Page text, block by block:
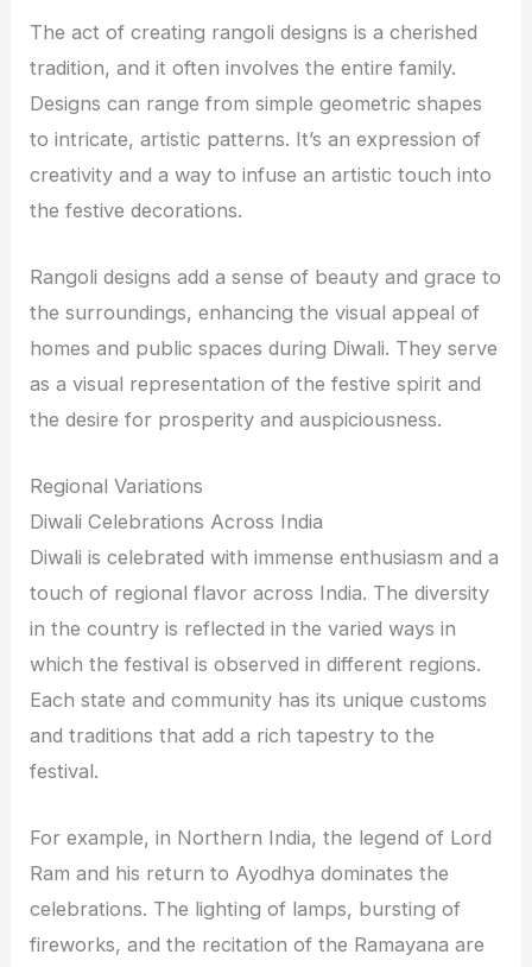
The act of creating rangoli designs is a cherished
tradition, and it often involves the entire family.
Designs can range from simple geometric shapes
to intricate, artistic patterns. It’s an expression of
creativity and a way to infuse an artistic touch into
the festive decorations.
Rangoli designs add a sense of beauty and grace to
the surroundings, enhancing the visual appeal of
homes and public spaces during Diwali. They serve
as a visual representation of the festive spirit and
the desire for prosperity and auspiciousness.
Regional Variations
Diwali Celebrations Across India
Diwali is celebrated with immense enthusiasm and a
touch of regional flavor across India. The diversity
in the country is reflected in the varied ways in
which the festival is observed in different regions.
Each state and community has its unique customs
and traditions that add a rich tapestry to the
festival.
For example, in Northern India, the legend of Lord
Ram and his return to Ayodhya dominates the
celebrations. The lighting of lamps, bursting of
fireworks, and the recitation of the Ramayana are